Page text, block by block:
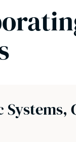
Systems,